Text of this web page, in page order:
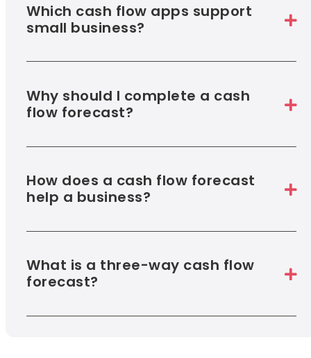
Which cash flow apps support
small business?
Why should I complete a cash
flow forecast?
How does a cash flow forecast
help a business?
What is a three-way cash flow
forecast?